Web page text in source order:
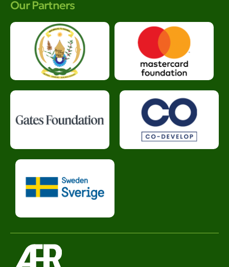
Our Partners